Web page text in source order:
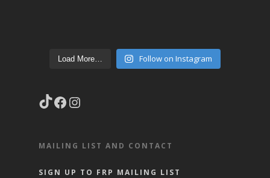
Load More… Follow on Instagram
TikTok
Facebook
MAILING LIST AND CONTACT
SIGN UP TO FRP MAILING LIST